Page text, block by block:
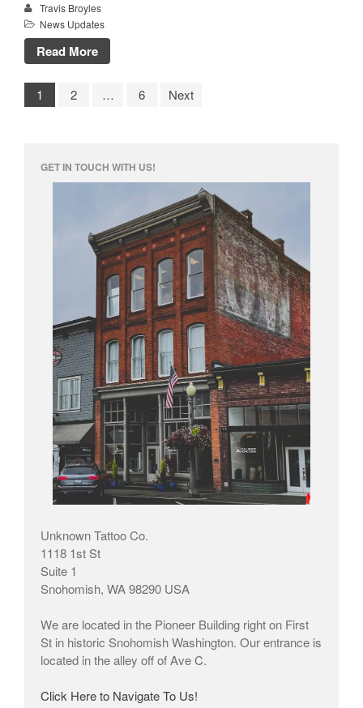
Travis Broyles
News Updates
Read More
1 2 … 6 Next
GET IN TOUCH WITH US!
Unknown Tattoo Co.
1118 1st St
Suite 1
Snohomish, WA 98290 USA
We are located in the Pioneer Building right on First
St in historic Snohomish Washington. Our entrance is
located in the alley off of Ave C.
Click Here to Navigate To Us!